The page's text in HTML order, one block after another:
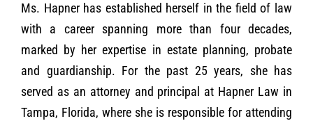
Ms. Hapner has established herself in the field of law
with a career spanning more than four decades,
marked by her expertise in estate planning, probate
and guardianship. For the past 25 years, she has
served as an attorney and principal at Hapner Law in
Tampa, Florida, where she is responsible for attending